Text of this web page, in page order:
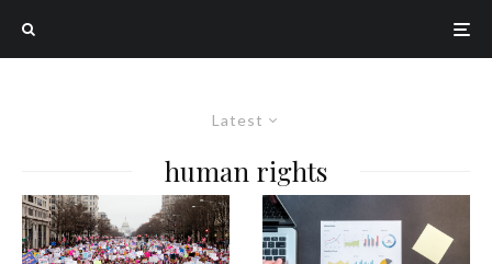
Latest
human rights